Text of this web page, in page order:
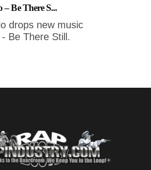
– Be There S...
drops new music
Be There Still.